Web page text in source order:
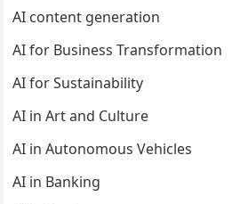
AI content generation
AI for Business Transformation
AI for Sustainability
AI in Art and Culture
AI in Autonomous Vehicles
AI in Banking